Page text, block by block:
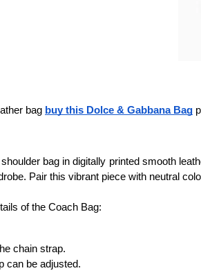
bag buy this Dolce & Gabbana Bag
bag in digitally printed smooth
Pair this vibrant piece with neutral
of the Coach Bag:
chain strap.
can be adjusted.